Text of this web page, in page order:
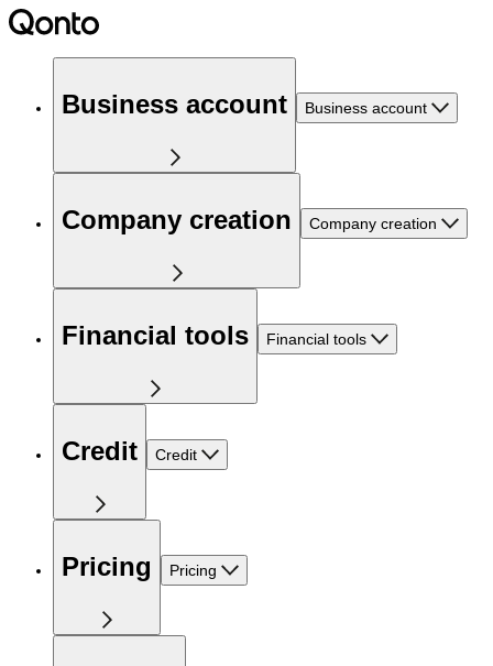
Business account Business account
Company creation Company creation
Financial tools Financial tools
Credit Credit
Pricing Pricing